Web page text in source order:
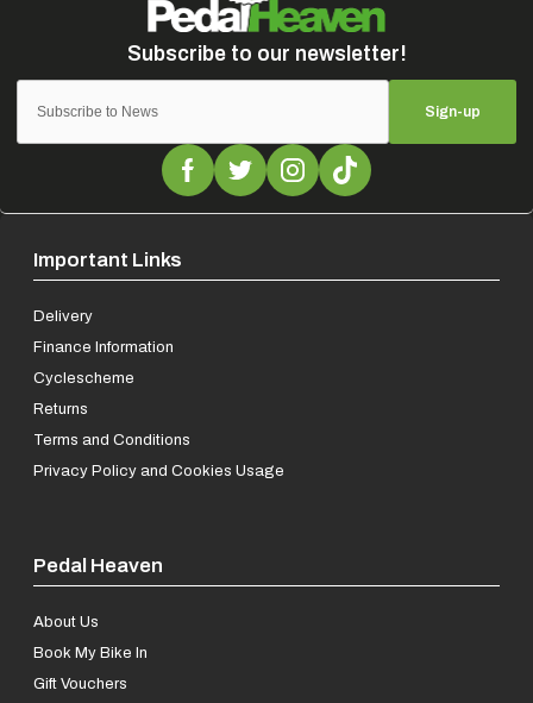
Sign-up
Important Links
Delivery
Finance Information
Cyclescheme
Returns
Terms and Conditions
Privacy Policy and Cookies Usage
Pedal Heaven
About Us
Book My Bike In
Gift Vouchers